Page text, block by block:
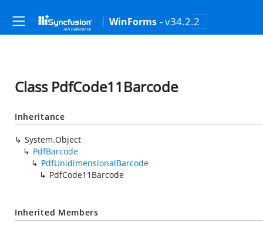
WinForms - v34.2.2
Class PdfCode11Barcode
Inheritance
System.Object
PdfBarcode
PdfUnidimensionalBarcode
PdfCode11Barcode
Inherited Members